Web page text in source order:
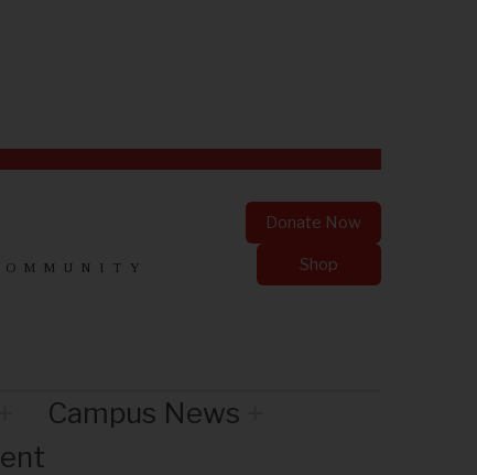
Donate Now
Shop
Campus News